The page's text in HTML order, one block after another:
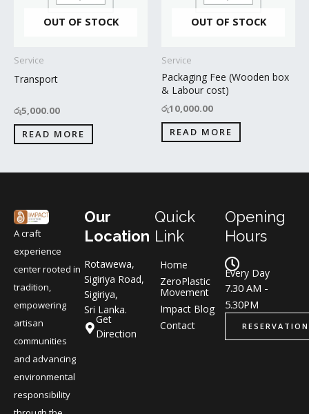
OUT OF STOCK
Service
Transport
රු5,000.00
READ MORE
OUT OF STOCK
Service
Packaging Fee (Wooden box
& Labour cost)
රු10,000.00
READ MORE
A craft
experience
center rooted in
tradition,
empowering
artisan
communities
and advancing
environmental
responsibility
Our
Location
Rotawewa,
Sigiriya Road,
Sigiriya,
Sri Lanka.
Get
Direction
Quick
Link
Home
ZeroPlastic
Movement
Impact Blog
Contact
Opening
Hours
Every Day
7.30 AM -
5.30PM
RESERVATION